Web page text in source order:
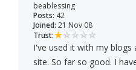
beablessing
Posts: 42
Joined: 21 Nov 08
Trust:
I've used it with my blogs
site. So far so good. I